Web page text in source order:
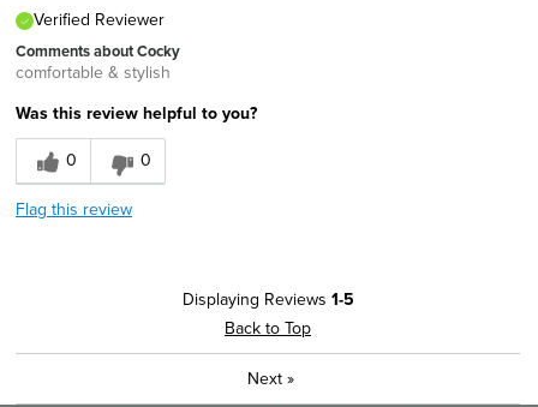
Verified Reviewer
Comments about Cocky
comfortable & stylish
Was this review helpful to you?
0
0
Flag this review
Displaying Reviews 1-5
Back to Top
Next »